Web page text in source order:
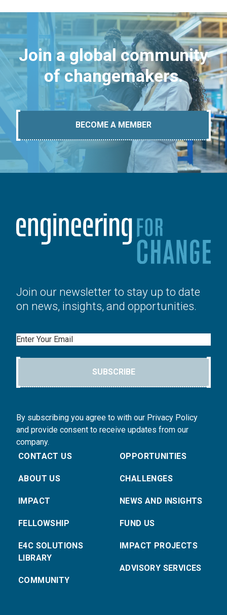
Join a global community
of changemakers.
BECOME A MEMBER
Join our newsletter to stay up to date
on news, insights, and opportunities.
Email
SUBSCRIBE
By subscribing you agree to with our Privacy Policy
and provide consent to receive updates from our
company.
CONTACT US
ABOUT US
IMPACT
FELLOWSHIP
E4C SOLUTIONS
LIBRARY
COMMUNITY
OPPORTUNITIES
CHALLENGES
NEWS AND INSIGHTS
FUND US
IMPACT PROJECTS
ADVISORY SERVICES